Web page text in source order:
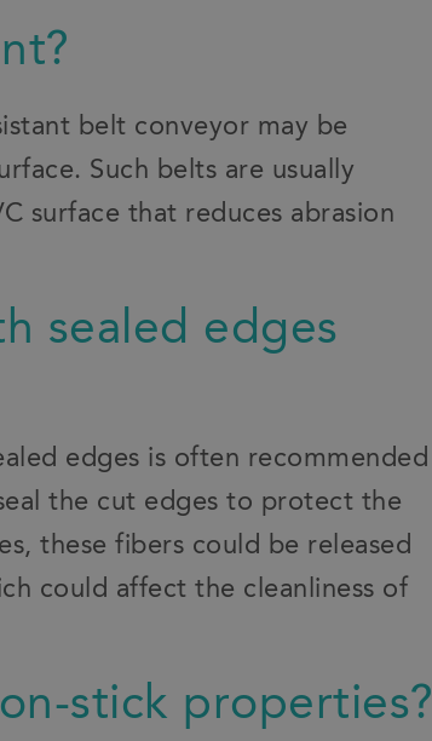
belt conveyor may be
Such belts are usually
surface that reduces abrasion
sealed edges
edges is often recommended
the cut edges to protect the
these fibers could be released
could affect the cleanliness of
stick properties?